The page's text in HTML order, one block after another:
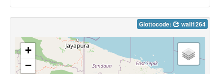
Glottocode: wali1264
+
−